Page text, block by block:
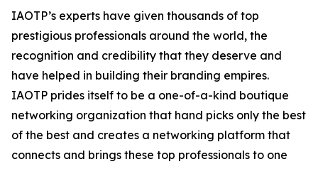
IAOTP’s experts have given thousands of top
prestigious professionals around the world, the
recognition and credibility that they deserve and
have helped in building their branding empires.
IAOTP prides itself to be a one-of-a-kind boutique
networking organization that hand picks only the best
of the best and creates a networking platform that
connects and brings these top professionals to one